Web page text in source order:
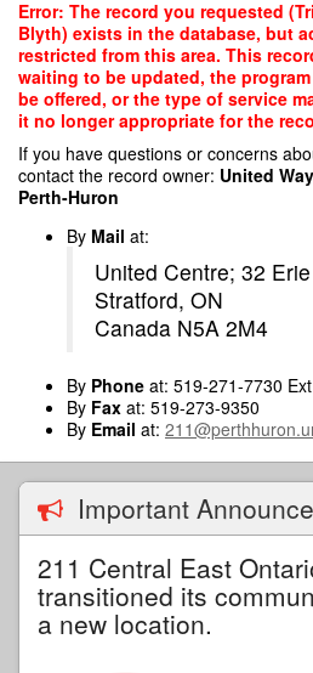
Skip
main
content
Error: The record you requested
Blyth) exists in the database, but
restricted from this area. This
waiting to be updated, the
be offered, or the type of service
it no longer appropriate for the
If you have questions or concerns
contact the record owner: United
Perth-Huron
By Mail at:
United Centre; 32
Stratford, ON
Canada N5A 2M4
By Phone at: 519-271-7730
By Fax at: 519-273-9350
By Email at:
Important
211 Central East
transitioned its
a new location.